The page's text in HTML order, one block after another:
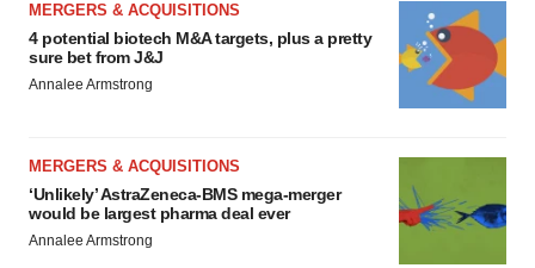
MERGERS & ACQUISITIONS
4 potential biotech M&A targets, plus a pretty
sure bet from J&J
Annalee Armstrong
MERGERS & ACQUISITIONS
‘Unlikely’ AstraZeneca-BMS mega-merger
would be largest pharma deal ever
Annalee Armstrong